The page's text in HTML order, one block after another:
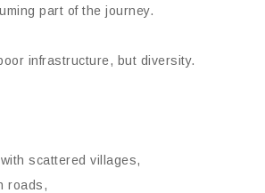
part of the journey.
infrastructure, but diversity.
scattered villages,
roads,